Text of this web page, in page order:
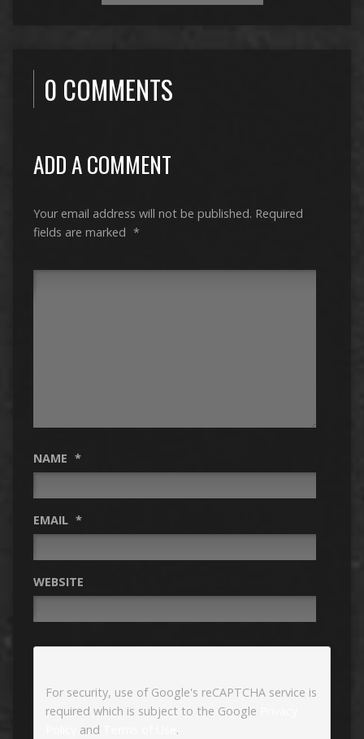
0 COMMENTS
ADD A COMMENT
Your email address will not be published. Required
fields are marked *
NAME *
EMAIL *
WEBSITE
For security, use of Google's reCAPTCHA service is
required which is subject to the Google
and .